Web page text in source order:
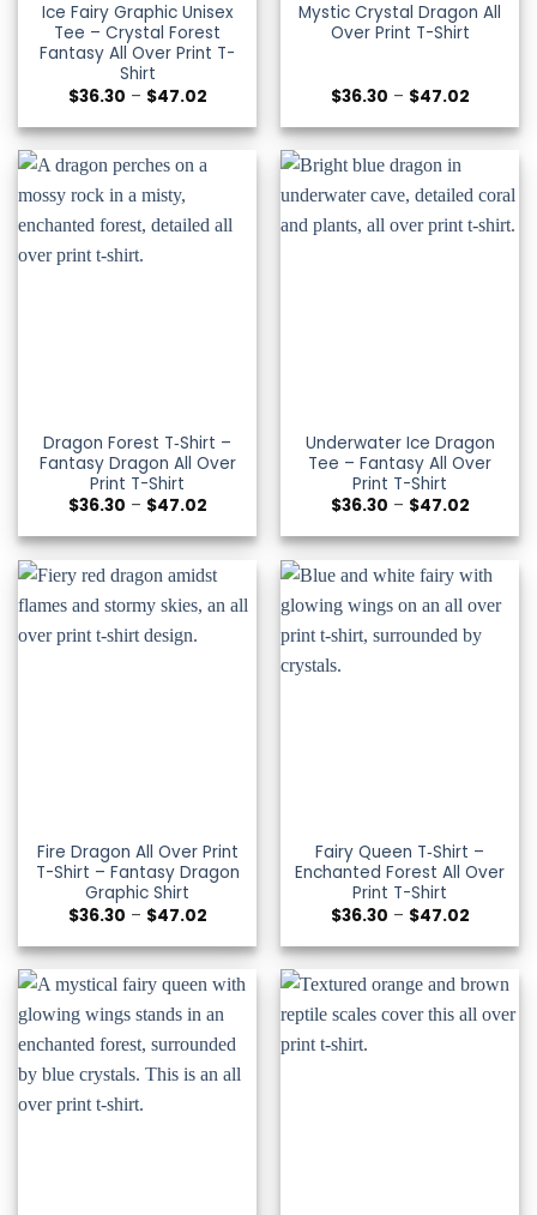
Ice Fairy Graphic Unisex
Tee – Crystal Forest
Fantasy All Over Print T-
Shirt
$36.30 – $47.02Price
$36.30
through
$47.02
Mystic Crystal Dragon All
Over Print T-Shirt
$36.30 – $47.02Price
$36.30
through
$47.02
Dragon Forest T‑Shirt –
Fantasy Dragon All Over
Print T-Shirt
$36.30 – $47.02Price
$36.30
through
$47.02
Underwater Ice Dragon
Tee – Fantasy All Over
Print T-Shirt
$36.30 – $47.02Price
$36.30
through
$47.02
Fire Dragon All Over Print
T-Shirt – Fantasy Dragon
Graphic Shirt
$36.30 – $47.02Price
$36.30
through
$47.02
Fairy Queen T‑Shirt –
Enchanted Forest All Over
Print T-Shirt
$36.30 – $47.02Price
$36.30
through
$47.02